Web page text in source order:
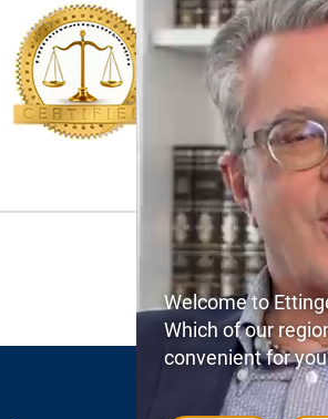
Welcome to
Which of our
convenient for